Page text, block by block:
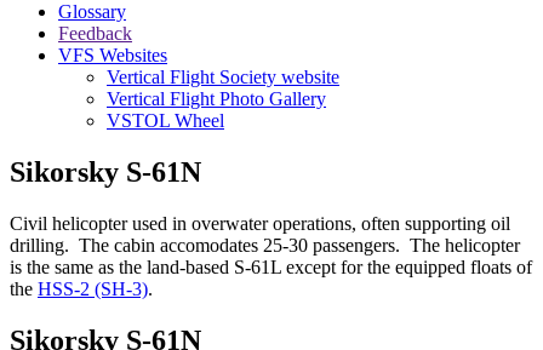
Glossary
Feedback
VFS Websites
Vertical Flight Society website
Vertical Flight Photo Gallery
VSTOL Wheel
Sikorsky S-61N
Civil helicopter used in overwater operations, often supporting oil
drilling. The cabin accomodates 25-30 passengers. The helicopter
is the same as the land-based S-61L except for the equipped floats of
the HSS-2 (SH-3).
Sikorsky S-61N